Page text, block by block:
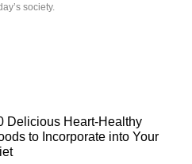
society.
Delicious Heart-Healthy
to Incorporate into Your